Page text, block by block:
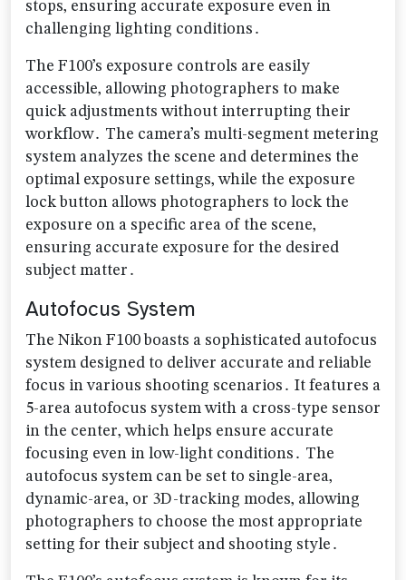
stops‚ ensuring accurate exposure even in
challenging lighting conditions․
The F100’s exposure controls are easily
accessible‚ allowing photographers to make
quick adjustments without interrupting their
workflow․ The camera’s multi-segment metering
system analyzes the scene and determines the
optimal exposure settings‚ while the exposure
lock button allows photographers to lock the
exposure on a specific area of the scene‚
ensuring accurate exposure for the desired
subject matter․
Autofocus System
The Nikon F100 boasts a sophisticated autofocus
system designed to deliver accurate and reliable
focus in various shooting scenarios․ It features a
5-area autofocus system with a cross-type sensor
in the center‚ which helps ensure accurate
focusing even in low-light conditions․ The
autofocus system can be set to single-area‚
dynamic-area‚ or 3D-tracking modes‚ allowing
photographers to choose the most appropriate
setting for their subject and shooting style․